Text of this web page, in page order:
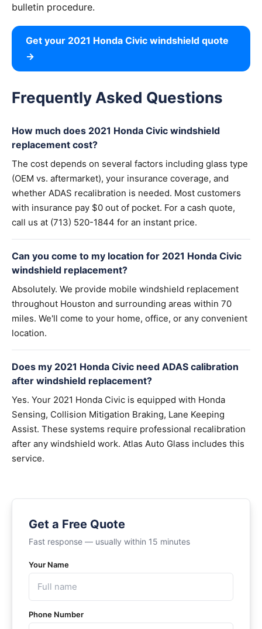
bulletin procedure.
Get your 2021 Honda Civic windshield quote
→
Frequently Asked Questions
How much does 2021 Honda Civic windshield
replacement cost?
The cost depends on several factors including glass type
(OEM vs. aftermarket), your insurance coverage, and
whether ADAS recalibration is needed. Most customers
with insurance pay $0 out of pocket. For a cash quote,
call us at (713) 520-1844 for an instant price.
Can you come to my location for 2021 Honda Civic
windshield replacement?
Absolutely. We provide mobile windshield replacement
throughout Houston and surrounding areas within 70
miles. We'll come to your home, office, or any convenient
location.
Does my 2021 Honda Civic need ADAS calibration
after windshield replacement?
Yes. Your 2021 Honda Civic is equipped with Honda
Sensing, Collision Mitigation Braking, Lane Keeping
Assist. These systems require professional recalibration
after any windshield work. Atlas Auto Glass includes this
service.
Get a Free Quote
Fast response — usually within 15 minutes
Your Name
Phone Number